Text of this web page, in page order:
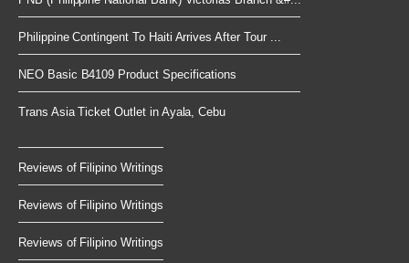
Philippine Contingent To Haiti Arrives After Tour ...
NEO Basic B4109 Product Specifications
Trans Asia Ticket Outlet in Ayala, Cebu
Reviews of Filipino Writings
Reviews of Filipino Writings
Reviews of Filipino Writings